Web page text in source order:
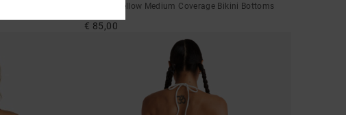
Women Yellow Medium Coverage Bikini Bottoms
€ 85,00